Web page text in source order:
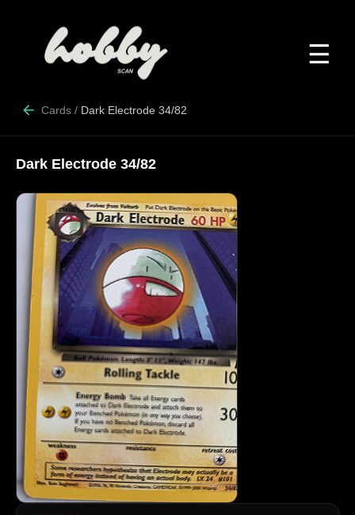
☰
Cards / Dark Electrode 34/82
Dark Electrode 34/82